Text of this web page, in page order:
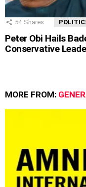
54 Shares
Peter Obi Hails
Conservative
MORE FROM: